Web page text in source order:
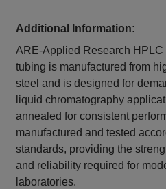
Additional Information:
ARE-Applied Research HPLC
tubing is manufactured from
steel and is designed for
liquid chromatography
annealed for consistent
manufactured and tested
standards, providing the
and reliability required for
laboratories.